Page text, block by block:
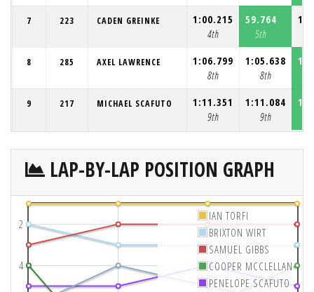
7 223 CADEN GREINKE
1:00.215
4th
59.764
5th
8 285 AXEL LAWRENCE
1:06.799
8th
1:05.638
8th
9 217 MICHAEL SCAFUTO
1:11.351
9th
1:11.084
9th
LAP-BY-LAP POSITION GRAPH
2
4
IAN TORFI
BRIXTON WIRT
SAMUEL GIBBS
COOPER MCCLELLAN
PENELOPE SCAFUTO